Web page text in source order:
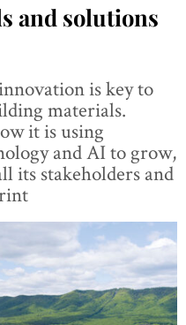
and solutions
is key to
materials.
it is using
and AI to grow,
its stakeholders and